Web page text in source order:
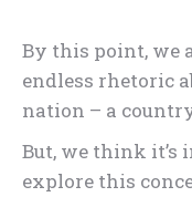
By this point, we
endless rhetoric
nation – a
But, we think
explore this